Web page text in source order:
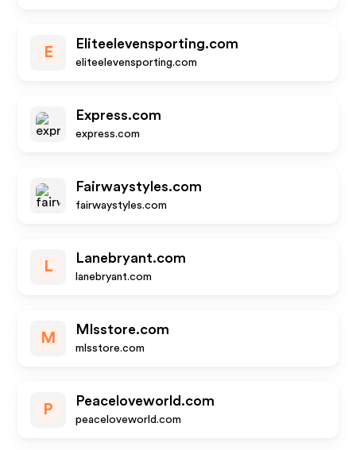
E
Eliteelevensporting.com
eliteelevensporting.com
Express.com
express.com
Fairwaystyles.com
fairwaystyles.com
L
Lanebryant.com
lanebryant.com
M
Mlsstore.com
mlsstore.com
P
Peaceloveworld.com
peaceloveworld.com